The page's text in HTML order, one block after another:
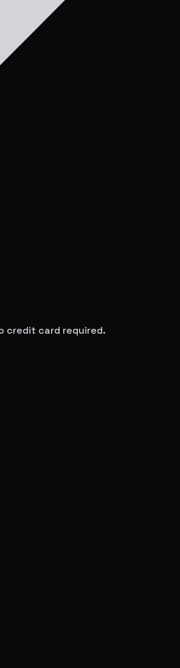
credit card required.